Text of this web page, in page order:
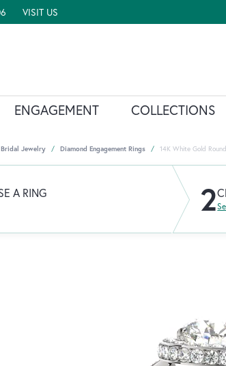
VISIT US
ENGAGEMENT COLLECTIONS
Bridal Jewelry Diamond Engagement Rings 14K White Gold
A RING 2